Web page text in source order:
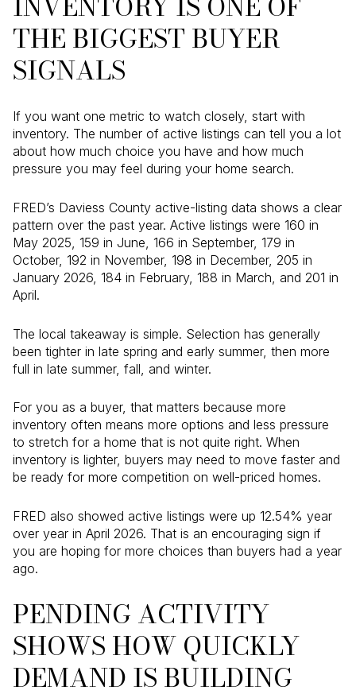
THE BIGGEST BUYER
SIGNALS
If you want one metric to watch closely, start with
inventory. The number of active listings can tell you a lot
about how much choice you have and how much
pressure you may feel during your home search.
FRED’s Daviess County active-listing data shows a clear
pattern over the past year. Active listings were 160 in
May 2025, 159 in June, 166 in September, 179 in
October, 192 in November, 198 in December, 205 in
January 2026, 184 in February, 188 in March, and 201 in
April.
The local takeaway is simple. Selection has generally
been tighter in late spring and early summer, then more
full in late summer, fall, and winter.
For you as a buyer, that matters because more
inventory often means more options and less pressure
to stretch for a home that is not quite right. When
inventory is lighter, buyers may need to move faster and
be ready for more competition on well-priced homes.
FRED also showed active listings were up 12.54% year
over year in April 2026. That is an encouraging sign if
you are hoping for more choices than buyers had a year
ago.
PENDING ACTIVITY
SHOWS HOW QUICKLY
DEMAND IS BUILDING